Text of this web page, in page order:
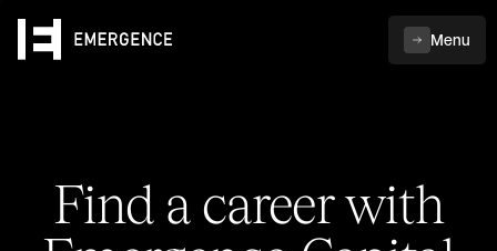
Menu
Find a career with